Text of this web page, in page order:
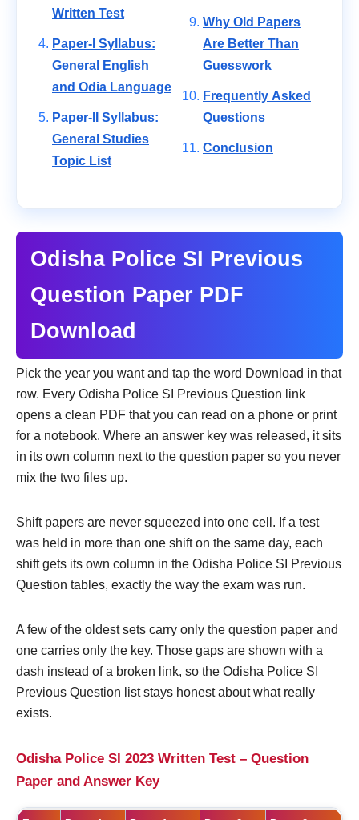
Written Test
Paper-I Syllabus:
General English
and Odia Language
Paper-II Syllabus:
General Studies
Topic List
Why Old Papers
Are Better Than
Guesswork
Frequently Asked
Questions
Conclusion
Odisha Police SI Previous
Question Paper PDF
Download
Pick the year you want and tap the word Download in that
row. Every Odisha Police SI Previous Question link
opens a clean PDF that you can read on a phone or print
for a notebook. Where an answer key was released, it sits
in its own column next to the question paper so you never
mix the two files up.
Shift papers are never squeezed into one cell. If a test
was held in more than one shift on the same day, each
shift gets its own column in the Odisha Police SI Previous
Question tables, exactly the way the exam was run.
A few of the oldest sets carry only the question paper and
one carries only the key. Those gaps are shown with a
dash instead of a broken link, so the Odisha Police SI
Previous Question list stays honest about what really
exists.
Odisha Police SI 2023 Written Test – Question
Paper and Answer Key